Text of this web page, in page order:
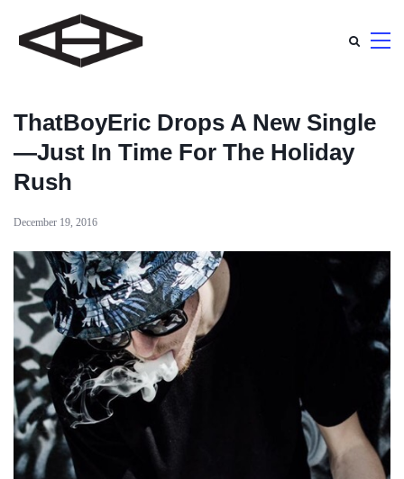
ThatBoyEric Drops A New Single
—Just In Time For The Holiday
Rush
December 19, 2016